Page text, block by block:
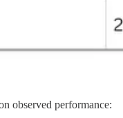
observed performance: